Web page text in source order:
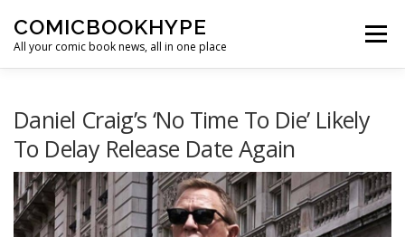
COMICBOOKHYPE
All your comic book news, all in one place
Menu
SUPER HERO HYPE
Daniel Craig’s ‘No Time To Die’ Likely
To Delay Release Date Again